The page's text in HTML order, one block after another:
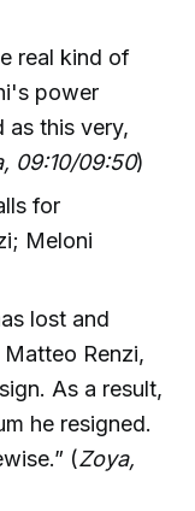
real kind of
power
as this very,
09:10/09:50)
for
Meloni
lost and
Renzi,
As a result,
he resigned.
(Zoya,